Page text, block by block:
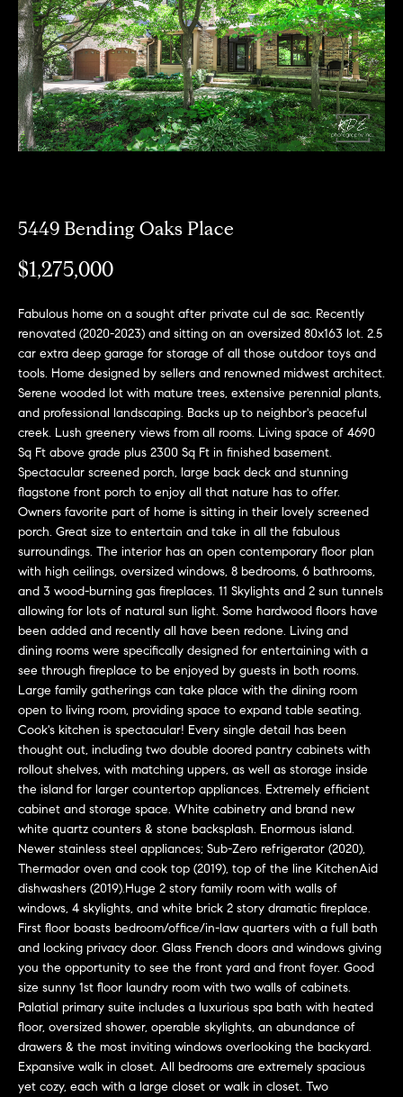
5449 Bending Oaks Place
$1,275,000
Fabulous home on a sought after private cul de sac. Recently
renovated (2020-2023) and sitting on an oversized 80x163 lot. 2.5
car extra deep garage for storage of all those outdoor toys and
tools. Home designed by sellers and renowned midwest architect.
Serene wooded lot with mature trees, extensive perennial plants,
and professional landscaping. Backs up to neighbor's peaceful
creek. Lush greenery views from all rooms. Living space of 4690
Sq Ft above grade plus 2300 Sq Ft in finished basement.
Spectacular screened porch, large back deck and stunning
flagstone front porch to enjoy all that nature has to offer.
Owners favorite part of home is sitting in their lovely screened
porch. Great size to entertain and take in all the fabulous
surroundings. The interior has an open contemporary floor plan
with high ceilings, oversized windows, 8 bedrooms, 6 bathrooms,
and 3 wood-burning gas fireplaces. 11 Skylights and 2 sun tunnels
allowing for lots of natural sun light. Some hardwood floors have
been added and recently all have been redone. Living and
dining rooms were specifically designed for entertaining with a
see through fireplace to be enjoyed by guests in both rooms.
Large family gatherings can take place with the dining room
open to living room, providing space to expand table seating.
Cook's kitchen is spectacular! Every single detail has been
thought out, including two double doored pantry cabinets with
rollout shelves, with matching uppers, as well as storage inside
the island for larger countertop appliances. Extremely efficient
cabinet and storage space. White cabinetry and brand new
white quartz counters & stone backsplash. Enormous island.
Newer stainless steel appliances; Sub-Zero refrigerator (2020),
Thermador oven and cook top (2019), top of the line KitchenAid
dishwashers (2019).Huge 2 story family room with walls of
windows, 4 skylights, and white brick 2 story dramatic fireplace.
First floor boasts bedroom/office/in-law quarters with a full bath
and locking privacy door. Glass French doors and windows giving
you the opportunity to see the front yard and front foyer. Good
size sunny 1st floor laundry room with two walls of cabinets.
Palatial primary suite includes a luxurious spa bath with heated
floor, oversized shower, operable skylights, an abundance of
drawers & the most inviting windows overlooking the backyard.
Expansive walk in closet. All bedrooms are extremely spacious
yet cozy, each with a large closet or walk in closet. Two
l
o
w
a
n
b
e
s
u
r
e
t
o
g
e
t
b
a
c
k
t
o
y
o
u
a
s
o
o
n
a
s
w